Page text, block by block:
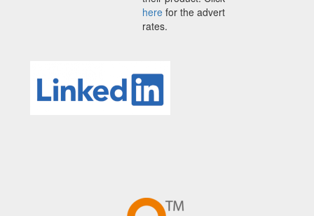
here for the advert
rates.